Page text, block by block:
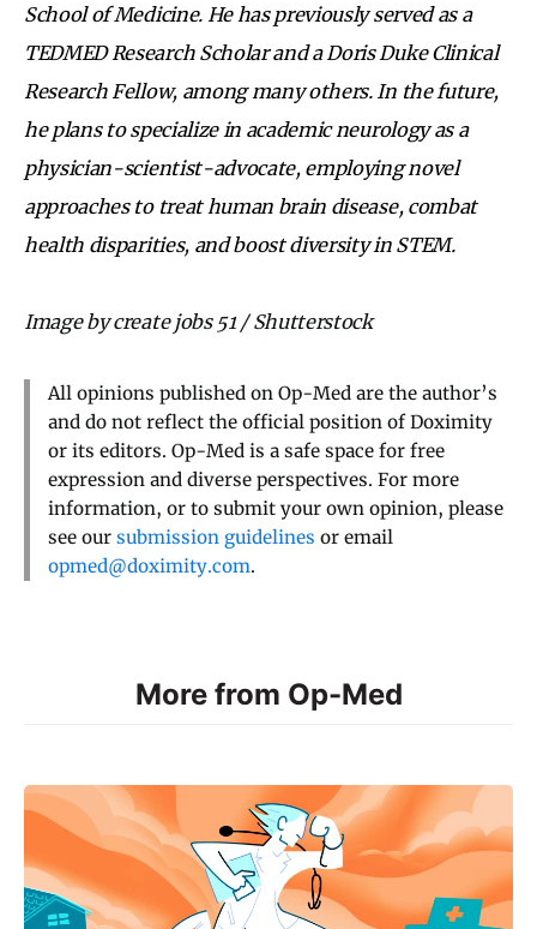
School of Medicine. He has previously served as a
TEDMED Research Scholar and a Doris Duke Clinical
Research Fellow, among many others. In the future,
he plans to specialize in academic neurology as a
physician-scientist-advocate, employing novel
approaches to treat human brain disease, combat
health disparities, and boost diversity in STEM.
Image by create jobs 51 / Shutterstock
All opinions published on Op-Med are the author’s
and do not reflect the official position of Doximity
or its editors. Op-Med is a safe space for free
expression and diverse perspectives. For more
information, or to submit your own opinion, please
see our submission guidelines or email
opmed@doximity.com.
More from Op-Med